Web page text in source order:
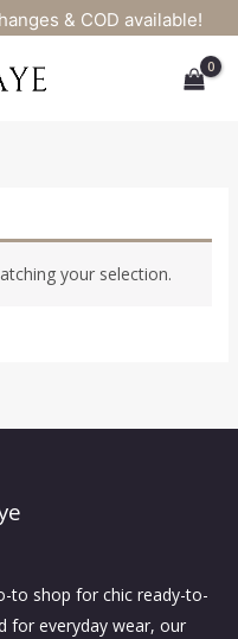
& COD available!
your selection.
to shop for chic ready-to-
for everyday wear, our